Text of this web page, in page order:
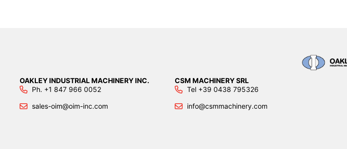
OAKLEY INDUSTRIAL MACHINERY INC.
Ph. +1 847 966 0052
sales-oim@oim-inc.com
CSM MACHINERY SRL
Tel +39 0438 795326
info@csmmachinery.com